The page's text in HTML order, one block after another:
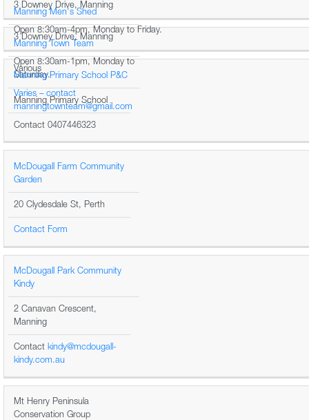
3 Downey Drive, Manning
Open 8:30am-4pm, Monday to Friday.
Manning Men's Shed
3 Downey Drive, Manning
Open 8:30am-1pm, Monday to
Saturday.
Manning Town Team
Various
Varies – contact
manningtownteam@gmail.com
Manning Primary School P&C
Manning Primary School
Contact 0407446323
McDougall Farm Community
Garden
20 Clydesdale St, Perth
Contact Form
McDougall Park Community
Kindy
2 Canavan Crescent,
Manning
Contact kindy@mcdougall-
kindy.com.au
Mt Henry Peninsula
Conservation Group